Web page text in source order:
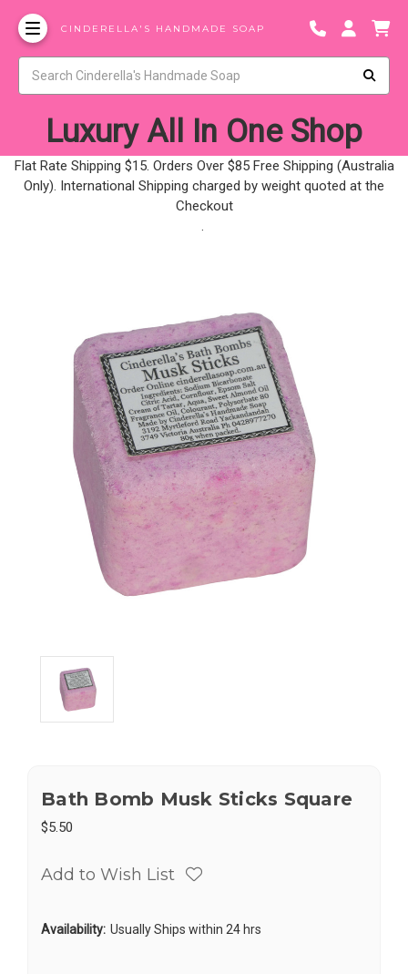
CINDERELLA'S HANDMADE SOAP
Luxury All In One Shop
Flat Rate Shipping $15. Orders Over $85 Free Shipping (Australia
Only). International Shipping charged by weight quoted at the
Checkout
.
Bath Bomb Musk Sticks Square
$5.50
Add to Wish List
Availability: Usually Ships within 24 hrs